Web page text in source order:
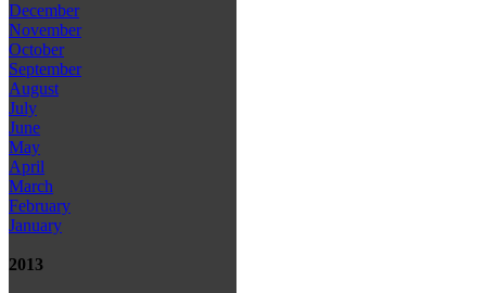
December
November
October
September
August
July
June
May
April
March
February
January
2013